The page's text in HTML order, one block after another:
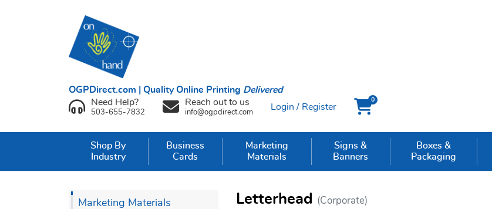
OGPDirect.com | Quality Online Printing Delivered
Need Help?
503-655-7832
Reach out to us
info@ogpdirect.com
Login / Register Cart
0
Shop By
Industry
Business
Cards
Marketing
Materials
Signs &
Banners
Boxes &
Packaging
Marketing Materials Letterhead (Corporate)